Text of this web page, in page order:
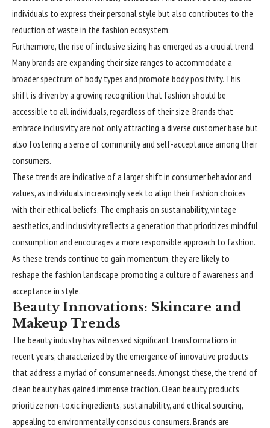
individuals to express their personal style but also contributes to the
reduction of waste in the fashion ecosystem.
Furthermore, the rise of inclusive sizing has emerged as a crucial trend.
Many brands are expanding their size ranges to accommodate a
broader spectrum of body types and promote body positivity. This
shift is driven by a growing recognition that fashion should be
accessible to all individuals, regardless of their size. Brands that
embrace inclusivity are not only attracting a diverse customer base but
also fostering a sense of community and self-acceptance among their
consumers.
These trends are indicative of a larger shift in consumer behavior and
values, as individuals increasingly seek to align their fashion choices
with their ethical beliefs. The emphasis on sustainability, vintage
aesthetics, and inclusivity reflects a generation that prioritizes mindful
consumption and encourages a more responsible approach to fashion.
As these trends continue to gain momentum, they are likely to
reshape the fashion landscape, promoting a culture of awareness and
acceptance in style.
Beauty Innovations: Skincare and
Makeup Trends
The beauty industry has witnessed significant transformations in
recent years, characterized by the emergence of innovative products
that address a myriad of consumer needs. Amongst these, the trend of
clean beauty has gained immense traction. Clean beauty products
prioritize non-toxic ingredients, sustainability, and ethical sourcing,
appealing to environmentally conscious consumers. Brands are